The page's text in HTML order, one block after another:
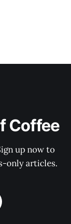
Coffee
up now to
only articles.